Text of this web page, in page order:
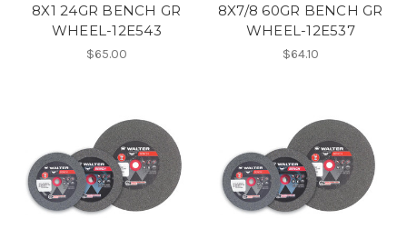
8X1 24GR BENCH GR
WHEEL-12E543
$65.00
8X7/8 60GR BENCH GR
WHEEL-12E537
$64.10